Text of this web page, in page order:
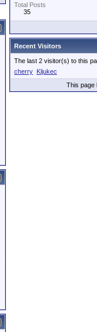
Total Posts
35
Recent Visitors
The last 2 visitor(s) to this
cherry Kljukec
This page